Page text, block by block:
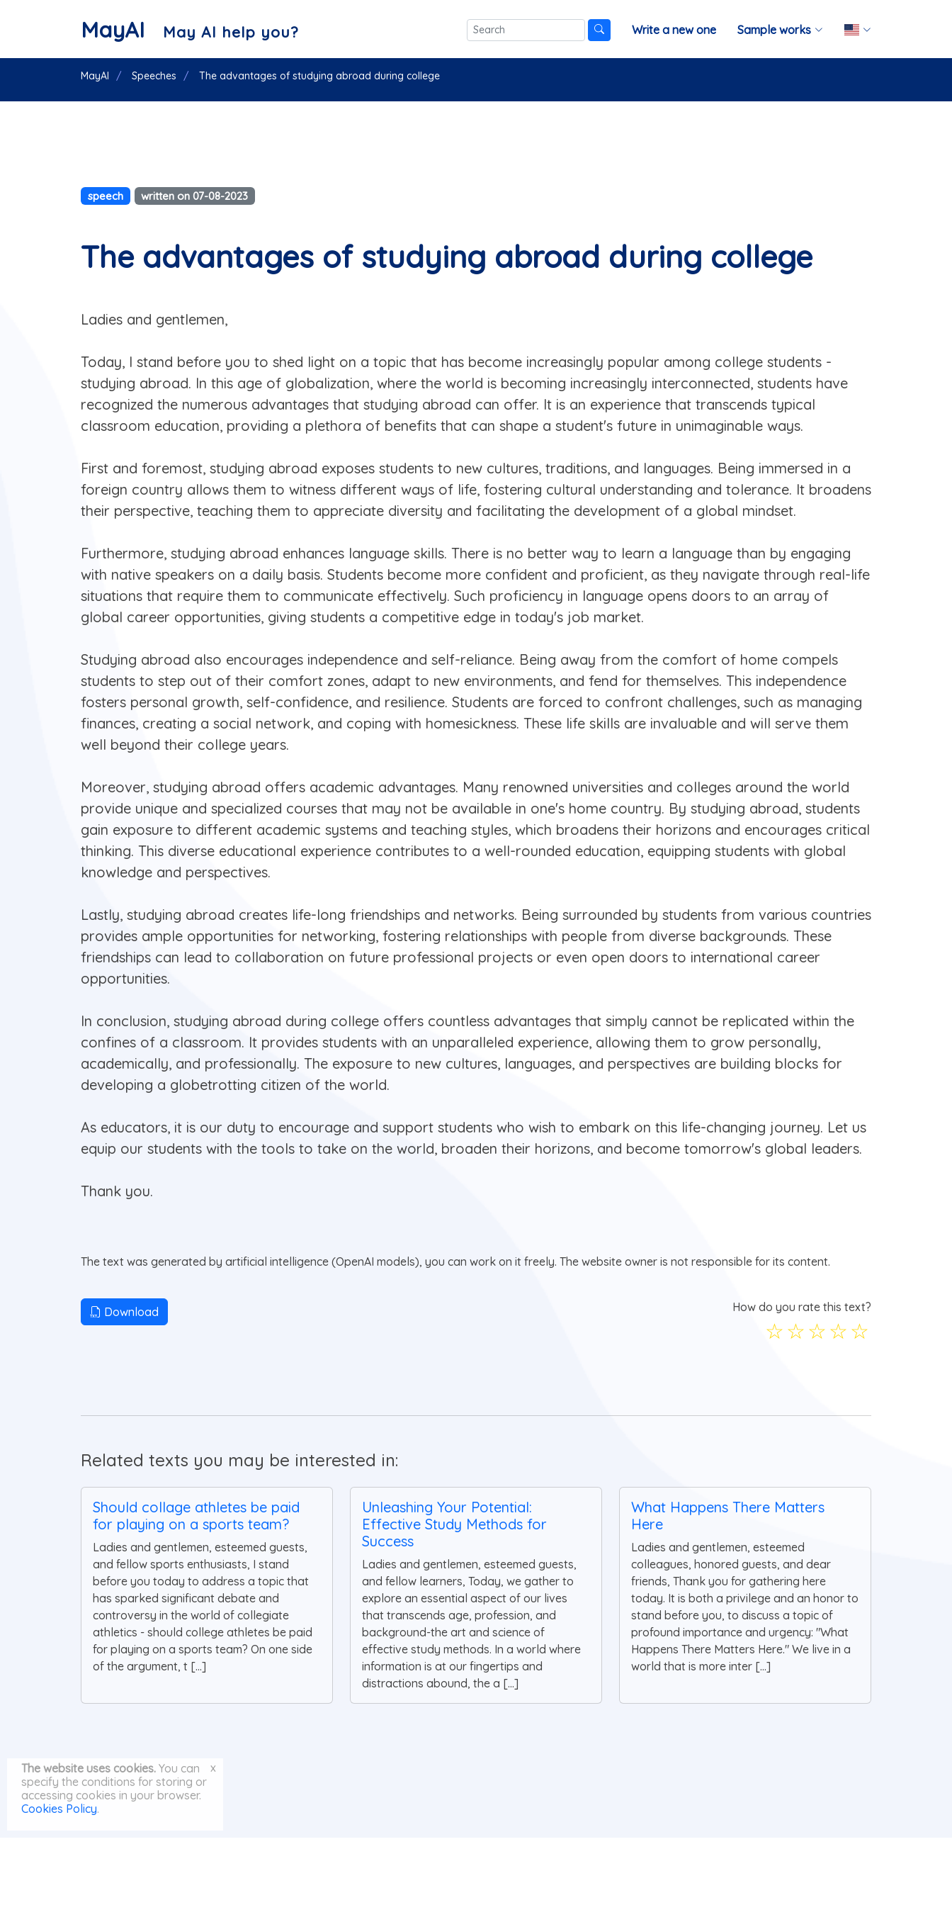
MayAI May AI help you? Write a new one Sample works
MayAI Speeches The advantages of studying abroad during college
speech written on 07-08-2023
The advantages of studying abroad during college
Ladies and gentlemen,
Today, I stand before you to shed light on a topic that has become increasingly popular among college students -
studying abroad. In this age of globalization, where the world is becoming increasingly interconnected, students have
recognized the numerous advantages that studying abroad can offer. It is an experience that transcends typical
classroom education, providing a plethora of benefits that can shape a student's future in unimaginable ways.
First and foremost, studying abroad exposes students to new cultures, traditions, and languages. Being immersed in a
foreign country allows them to witness different ways of life, fostering cultural understanding and tolerance. It broadens
their perspective, teaching them to appreciate diversity and facilitating the development of a global mindset.
Furthermore, studying abroad enhances language skills. There is no better way to learn a language than by engaging
with native speakers on a daily basis. Students become more confident and proficient, as they navigate through real-life
situations that require them to communicate effectively. Such proficiency in language opens doors to an array of
global career opportunities, giving students a competitive edge in today's job market.
Studying abroad also encourages independence and self-reliance. Being away from the comfort of home compels
students to step out of their comfort zones, adapt to new environments, and fend for themselves. This independence
fosters personal growth, self-confidence, and resilience. Students are forced to confront challenges, such as managing
finances, creating a social network, and coping with homesickness. These life skills are invaluable and will serve them
well beyond their college years.
Moreover, studying abroad offers academic advantages. Many renowned universities and colleges around the world
provide unique and specialized courses that may not be available in one's home country. By studying abroad, students
gain exposure to different academic systems and teaching styles, which broadens their horizons and encourages critical
thinking. This diverse educational experience contributes to a well-rounded education, equipping students with global
knowledge and perspectives.
Lastly, studying abroad creates life-long friendships and networks. Being surrounded by students from various countries
provides ample opportunities for networking, fostering relationships with people from diverse backgrounds. These
friendships can lead to collaboration on future professional projects or even open doors to international career
opportunities.
In conclusion, studying abroad during college offers countless advantages that simply cannot be replicated within the
confines of a classroom. It provides students with an unparalleled experience, allowing them to grow personally,
academically, and professionally. The exposure to new cultures, languages, and perspectives are building blocks for
developing a globetrotting citizen of the world.
As educators, it is our duty to encourage and support students who wish to embark on this life-changing journey. Let us
equip our students with the tools to take on the world, broaden their horizons, and become tomorrow's global leaders.
Thank you.
The text was generated by artificial intelligence (OpenAI models), you can work on it freely. The website owner is not responsible for its content.
Download How do you rate this text?
☆
☆
☆
☆
☆
Related texts you may be interested in:
Should collage athletes be paid
for playing on a sports team?
Ladies and gentlemen, esteemed guests,
and fellow sports enthusiasts, I stand
before you today to address a topic that
has sparked significant debate and
controversy in the world of collegiate
athletics - should college athletes be paid
for playing on a sports team? On one side
of the argument, t [...]
Unleashing Your Potential:
Effective Study Methods for
Success
Ladies and gentlemen, esteemed guests,
and fellow learners, Today, we gather to
explore an essential aspect of our lives
that transcends age, profession, and
background-the art and science of
effective study methods. In a world where
information is at our fingertips and
distractions abound, the a [...]
What Happens There Matters
Here
Ladies and gentlemen, esteemed
colleagues, honored guests, and dear
friends, Thank you for gathering here
today. It is both a privilege and an honor to
stand before you, to discuss a topic of
profound importance and urgency: "What
Happens There Matters Here." We live in a
world that is more inter [...]
The website uses cookies. You can
specify the conditions for storing or
accessing cookies in your browser.
Cookies Policy.
x